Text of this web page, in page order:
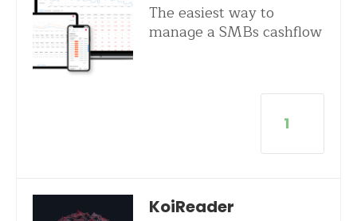
The easiest way to
manage a SMBs cashflow
1
KoiReader